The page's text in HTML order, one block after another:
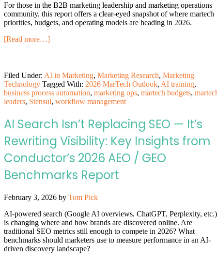
For those in the B2B marketing leadership and marketing operations
community, this report offers a clear-eyed snapshot of where martech
priorities, budgets, and operating models are heading in 2026.
[Read more…]
Filed Under: AI in Marketing, Marketing Research, Marketing
Technology Tagged With: 2026 MarTech Outlook, AI training,
business process automation, marketing ops, martech budgets,
leaders, Stensul, workflow management
AI Search Isn’t Replacing SEO — It’s
Rewriting Visibility: Key Insights from
Conductor’s 2026 AEO / GEO
Benchmarks Report
February 3, 2026 by Tom Pick
AI-powered search (Google AI overviews, ChatGPT, Perplexity, etc.)
is changing where and how brands are discovered online. Are
traditional SEO metrics still enough to compete in 2026? What
benchmarks should marketers use to measure performance in an AI-
driven discovery landscape?